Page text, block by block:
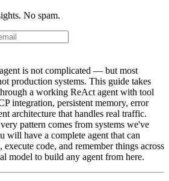
No spam.
is not complicated — but most
production systems. This guide takes
a working ReAct agent with tool
integration, persistent memory, error
architecture that handles real traffic.
pattern comes from systems we've
will have a complete agent that can
execute code, and remember things across
model to build any agent from here.